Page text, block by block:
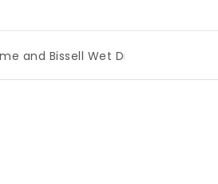
Wet Dry Vacuums